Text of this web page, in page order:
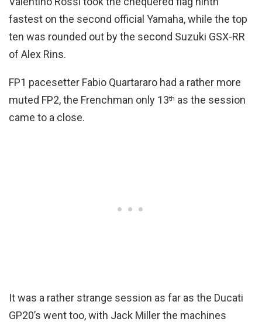
fastest on the second official Yamaha, while the top
ten was rounded out by the second Suzuki GSX-RR
of Alex Rins.
FP1 pacesetter Fabio Quartararo had a rather more
muted FP2, the Frenchman only 13th as the session
came to a close.
It was a rather strange session as far as the Ducati
GP20’s went too, with Jack Miller the machines